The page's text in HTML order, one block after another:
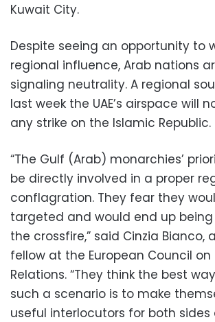
Kuwait City.
Despite seeing an opportunity to
regional influence, Arab nations
signaling neutrality. A regional
last week the UAE’s airspace will
any strike on the Islamic Republic.
“The Gulf (Arab) monarchies’
be directly involved in a proper
conflagration. They fear they
targeted and would end up
the crossfire,” said Cinzia Bianco,
fellow at the European Council on
Relations. “They think the best
such a scenario is to make
useful interlocutors for both sides